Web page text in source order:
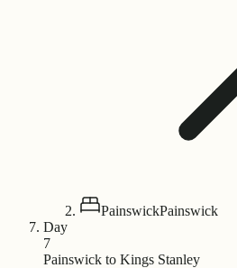
PainswickPainswick
Day
7
Painswick to Kings Stanley